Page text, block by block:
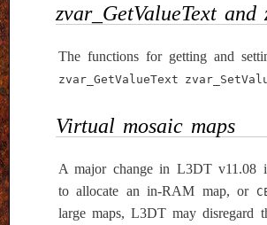
zvar_GetValueText and
The functions for getting and
zvar_GetValueText
Virtual mosaic maps
A major change in L3DT v11.08
to allocate an in-RAM map, or
large maps, L3DT may disregard